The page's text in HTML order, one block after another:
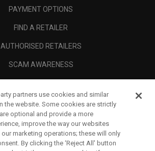
PAYMENT OPTIONS
FIND A RETAILER
AUTHORISED RETAILERS
SCAM AWARENESS
CORPORATE
LEGAL
partners use cookies and similar
the website. Some cookies are strictly
optional and provide a more
improve the way our websites
marketing operations; these will only
By clicking the ‘Reject All' button